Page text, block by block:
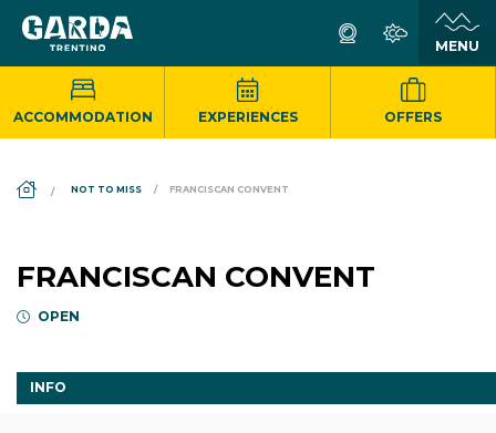
ACCOMMODATION EXPERIENCES OFFERS
DS_BREADCRUMB.HOME
NOT TO MISS FRANCISCAN CONVENT
FRANCISCAN CONVENT
OPEN
INFO